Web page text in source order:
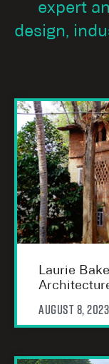
expert
design,
Laurie
August 8, 2023